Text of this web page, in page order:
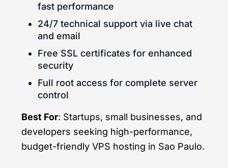
fast performance
24/7 technical support via live chat
and email
Free SSL certificates for enhanced
security
Full root access for complete server
control
Best For: Startups, small businesses, and
developers seeking high-performance,
budget-friendly VPS hosting in Sao Paulo.